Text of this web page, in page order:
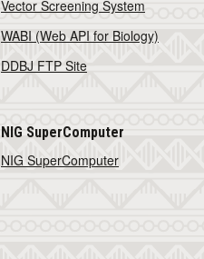
Vector Screening System
WABI (Web API for Biology)
DDBJ FTP Site
NIG SuperComputer
NIG SuperComputer